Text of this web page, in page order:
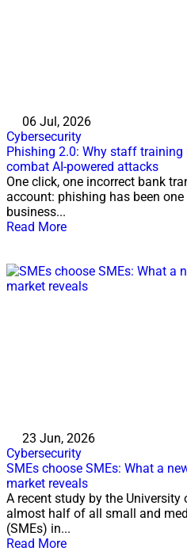
06 Jul, 2026
Cybersecurity
Phishing 2.0: Why staff
combat AI-powered attacks
One click, one incorrect bank
account: phishing has been
business...
Read More
23 Jun, 2026
Cybersecurity
SMEs choose SMEs: What a
market reveals
A recent study by the
almost half of all small and
(SMEs) in...
Read More